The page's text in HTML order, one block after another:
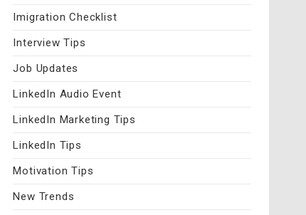
Imigration Checklist
Interview Tips
Job Updates
LinkedIn Audio Event
LinkedIn Marketing Tips
LinkedIn Tips
Motivation Tips
New Trends